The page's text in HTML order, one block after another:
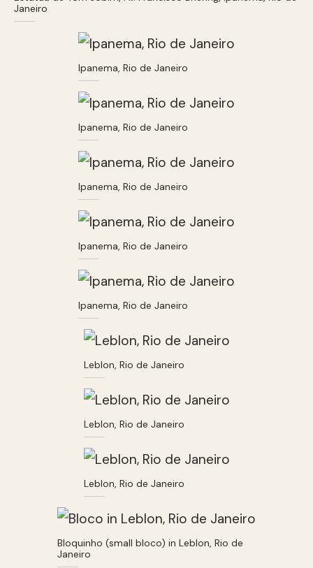
Janeiro
Ipanema, Rio de Janeiro
Ipanema, Rio de Janeiro
Ipanema, Rio de Janeiro
Ipanema, Rio de Janeiro
Ipanema, Rio de Janeiro
Leblon, Rio de Janeiro
Leblon, Rio de Janeiro
Leblon, Rio de Janeiro
Bloquinho (small bloco) in Leblon, Rio de
Janeiro